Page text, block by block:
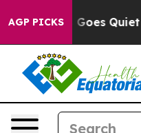
AGP PICKS
Goes Quiet as 'Maga